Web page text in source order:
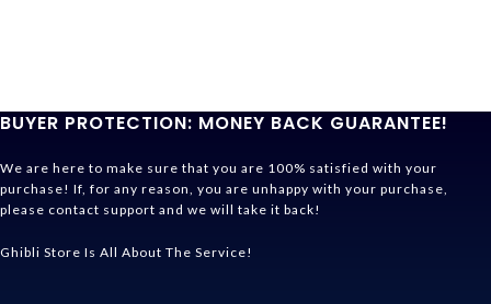
BUYER PROTECTION: MONEY BACK GUARANTEE!
We are here to make sure that you are 100% satisfied with your
purchase! If, for any reason, you are unhappy with your purchase,
please contact support and we will take it back!
Ghibli Store Is All About The Service!